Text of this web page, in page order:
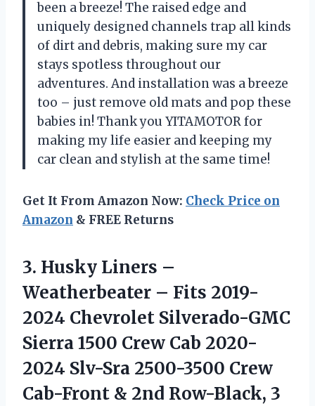
been a breeze! The raised edge and
uniquely designed channels trap all kinds
of dirt and debris, making sure my car
stays spotless throughout our
adventures. And installation was a breeze
too – just remove old mats and pop these
babies in! Thank you YITAMOTOR for
making my life easier and keeping my
car clean and stylish at the same time!
Get It From Amazon Now: Check Price on
Amazon & FREE Returns
3. Husky Liners –
Weatherbeater – Fits 2019-
2024 Chevrolet Silverado-GMC
Sierra 1500 Crew Cab 2020-
2024 Slv-Sra 2500-3500 Crew
Cab-Front & 2nd Row-Black, 3